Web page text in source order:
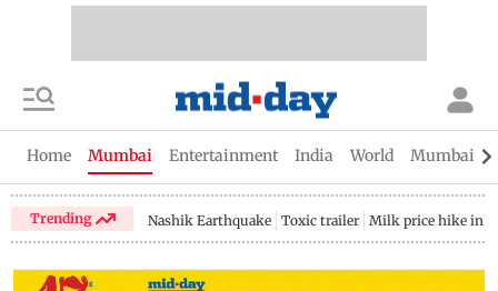
Home Mumbai Entertainment India World Mumbai
Trending Nashik Earthquake Toxic trailer Milk price hike in